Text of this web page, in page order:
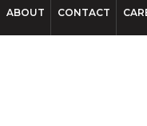
ABOUT CONTACT